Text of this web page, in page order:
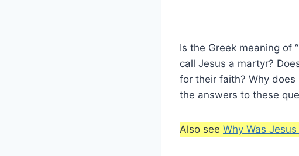
Is the Greek meaning of
call Jesus a martyr?
for their faith? Why
the answers to these
Also see Why Was